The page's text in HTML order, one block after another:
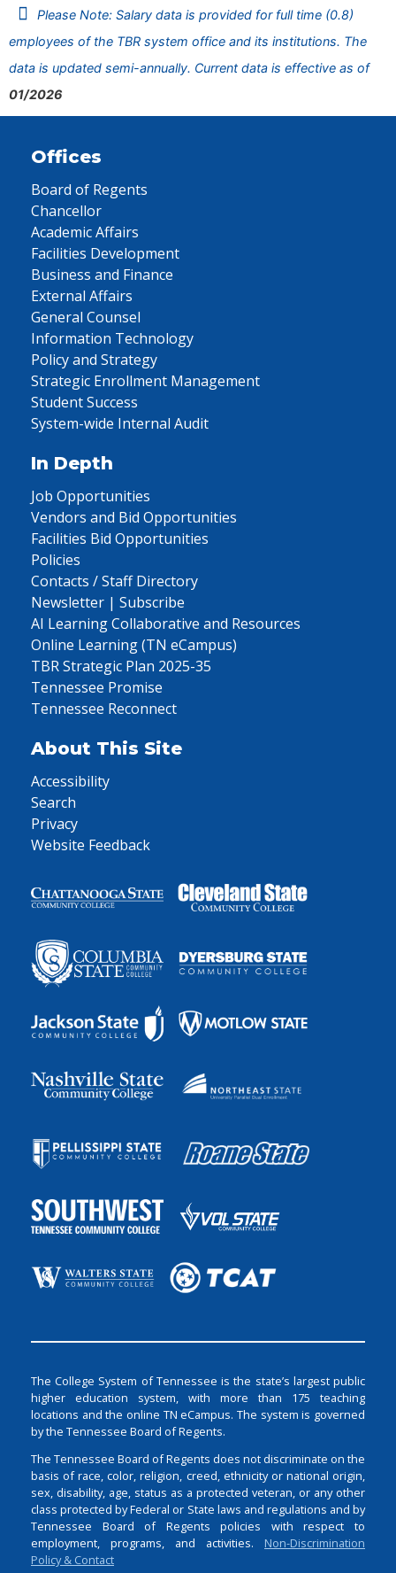
Please Note: Salary data is provided for full time (0.8)
employees of the TBR system office and its institutions. The
data is updated semi-annually. Current data is effective as of
01/2026
Offices
Board of Regents
Chancellor
Academic Affairs
Facilities Development
Business and Finance
External Affairs
General Counsel
Information Technology
Policy and Strategy
Strategic Enrollment Management
Student Success
System-wide Internal Audit
In Depth
Job Opportunities
Vendors and Bid Opportunities
Facilities Bid Opportunities
Policies
Contacts / Staff Directory
Newsletter | Subscribe
AI Learning Collaborative and Resources
Online Learning (TN eCampus)
TBR Strategic Plan 2025-35
Tennessee Promise
Tennessee Reconnect
About This Site
Accessibility
Search
Privacy
Website Feedback
The College System of Tennessee is the state’s largest public
higher education system, with more than 175 teaching
locations and the online TN eCampus. The system is governed
by the Tennessee Board of Regents.
The Tennessee Board of Regents does not discriminate on the
basis of race, color, religion, creed, ethnicity or national origin,
sex, disability, age, status as a protected veteran, or any other
class protected by Federal or State laws and regulations and by
Tennessee Board of Regents policies with respect to
employment, programs, and activities. Non-Discrimination
Policy & Contact